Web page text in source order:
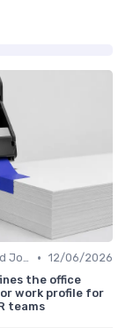
AI-Powered Job Descriptions • 12/06/2026
the office
work profile for
teams